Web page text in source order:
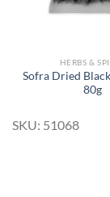
HERBS &
Sofra Dried
80g
SKU: 51068